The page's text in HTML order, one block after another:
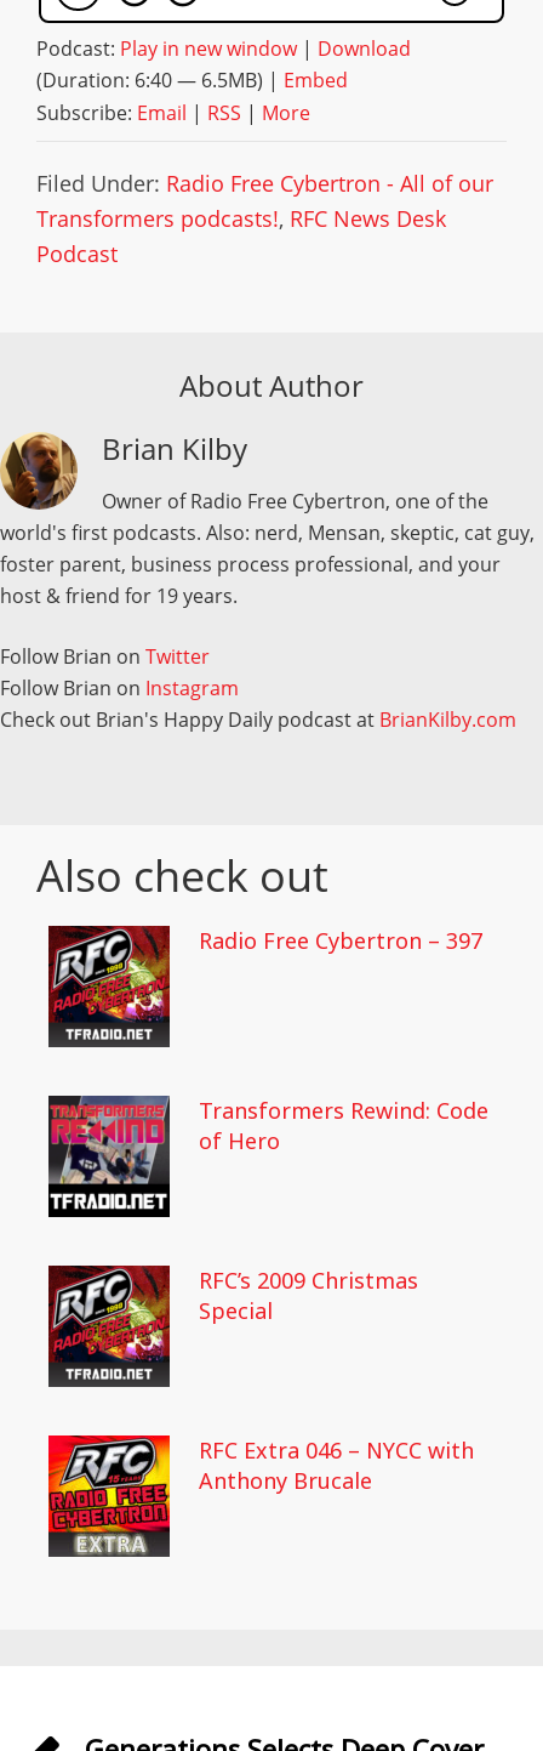
Podcast: Play in new window| Download
(Duration: 6:40 — 6.5MB) | Embed
Subscribe: Email | RSS | More
Filed Under: Radio Free Cybertron - All of our
Transformers podcasts!, RFC News Desk
Podcast
About Author
Brian Kilby
Owner of Radio Free Cybertron, one of the
world's first podcasts. Also: nerd, Mensan, skeptic, cat guy,
foster parent, business process professional, and your
host & friend for 19 years.
Follow Brian on Twitter
Follow Brian on Instagram
Check out Brian's Happy Daily podcast at BrianKilby.com
Also check out
Radio Free Cybertron – 397
Transformers Rewind: Code
of Hero
RFC’s 2009 Christmas
Special
RFC Extra 046 – NYCC with
Anthony Brucale